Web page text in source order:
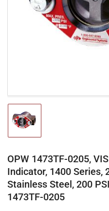
Load
image
1
view
OPW 1473TF-0205,
Indicator, 1400 Series,
Stainless Steel, 200
1473TF-0205